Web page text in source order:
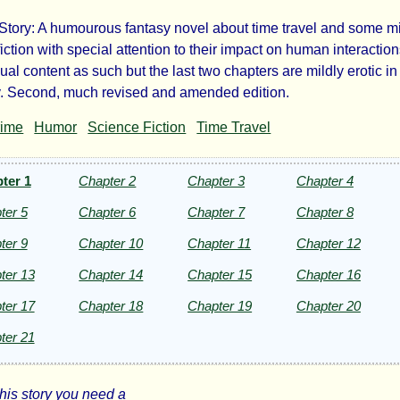
A humourous fantasy novel about time travel and some
with special attention to their impact on human
content as such but the last two chapters are mildly erotic in
Second, much revised and amended edition.
Humor Science Fiction Time Travel
1 Chapter 2 Chapter 3 Chapter 4
5 Chapter 6 Chapter 7 Chapter 8
9 Chapter 10 Chapter 11 Chapter 12
13 Chapter 14 Chapter 15 Chapter 16
17 Chapter 18 Chapter 19 Chapter 20
21
story you need a